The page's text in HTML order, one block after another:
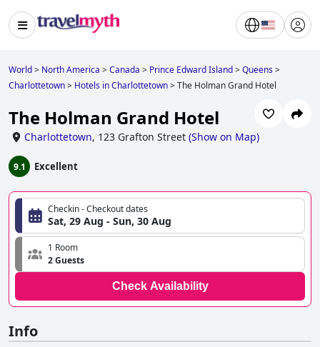
World> North America >Canada > Prince Edward Island>Queens>
Charlottetown> Hotels in Charlottetown>The Holman Grand Hotel
The Holman Grand Hotel
Charlottetown, 123 Grafton Street (Show on Map)
9.1 Excellent
Checkin - Checkout dates
Sat, 29 Aug - Sun, 30 Aug
1 Room
2 Guests
Check Availability
Info